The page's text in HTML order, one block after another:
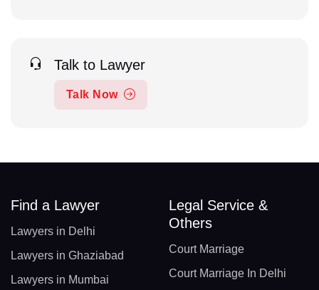
Talk to Lawyer
Talk Now
Find a Lawyer
Lawyers in Delhi
Lawyers in Ghaziabad
Lawyers in Mumbai
Legal Service &
Others
Court Marriage
Court Marriage In Delhi